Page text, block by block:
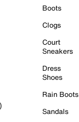
Boots
Clogs
Court
Sneakers
Dress
Shoes
Rain Boots
Sandals